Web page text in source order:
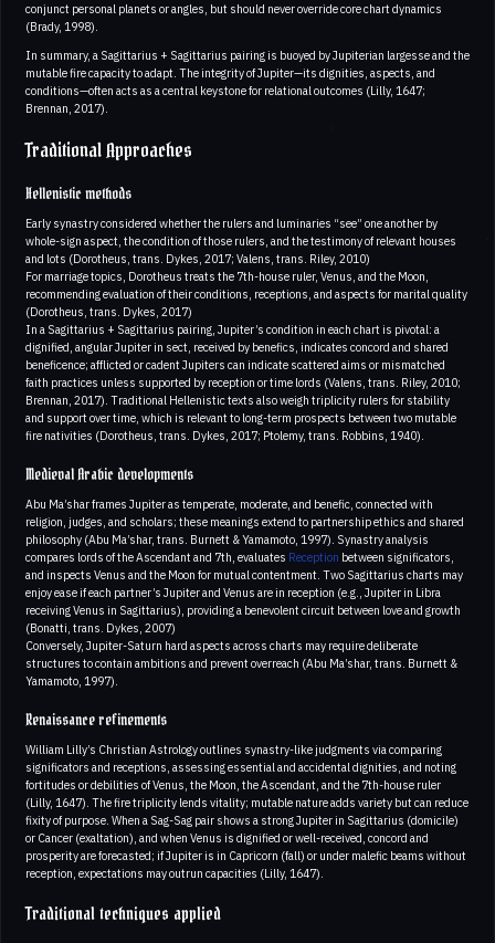
conjunct personal planets or angles, but should never override core chart dynamics
(Brady, 1998).
In summary, a Sagittarius + Sagittarius pairing is buoyed by Jupiterian largesse and the
mutable fire capacity to adapt. The integrity of Jupiter—its dignities, aspects, and
conditions—often acts as a central keystone for relational outcomes (Lilly, 1647;
Brennan, 2017).
Traditional Approaches
Hellenistic methods
Early synastry considered whether the rulers and luminaries “see” one another by
whole-sign aspect, the condition of those rulers, and the testimony of relevant houses
and lots (Dorotheus, trans. Dykes, 2017; Valens, trans. Riley, 2010)
For marriage topics, Dorotheus treats the 7th-house ruler, Venus, and the Moon,
recommending evaluation of their conditions, receptions, and aspects for marital quality
(Dorotheus, trans. Dykes, 2017)
In a Sagittarius + Sagittarius pairing, Jupiter’s condition in each chart is pivotal: a
dignified, angular Jupiter in sect, received by benefics, indicates concord and shared
beneficence; afflicted or cadent Jupiters can indicate scattered aims or mismatched
faith practices unless supported by reception or time lords (Valens, trans. Riley, 2010;
Brennan, 2017). Traditional Hellenistic texts also weigh triplicity rulers for stability
and support over time, which is relevant to long-term prospects between two mutable
fire nativities (Dorotheus, trans. Dykes, 2017; Ptolemy, trans. Robbins, 1940).
Medieval Arabic developments
Abu Ma’shar frames Jupiter as temperate, moderate, and benefic, connected with
religion, judges, and scholars; these meanings extend to partnership ethics and shared
philosophy (Abu Ma’shar, trans. Burnett & Yamamoto, 1997). Synastry analysis
compares lords of the Ascendant and 7th, evaluates Reception between significators,
and inspects Venus and the Moon for mutual contentment. Two Sagittarius charts may
enjoy ease if each partner’s Jupiter and Venus are in reception (e.g., Jupiter in Libra
receiving Venus in Sagittarius), providing a benevolent circuit between love and growth
(Bonatti, trans. Dykes, 2007)
Conversely, Jupiter-Saturn hard aspects across charts may require deliberate
structures to contain ambitions and prevent overreach (Abu Ma’shar, trans. Burnett &
Yamamoto, 1997).
Renaissance refinements
William Lilly’s Christian Astrology outlines synastry-like judgments via comparing
significators and receptions, assessing essential and accidental dignities, and noting
fortitudes or debilities of Venus, the Moon, the Ascendant, and the 7th-house ruler
(Lilly, 1647). The fire triplicity lends vitality; mutable nature adds variety but can reduce
fixity of purpose. When a Sag-Sag pair shows a strong Jupiter in Sagittarius (domicile)
or Cancer (exaltation), and when Venus is dignified or well-received, concord and
prosperity are forecasted; if Jupiter is in Capricorn (fall) or under malefic beams without
reception, expectations may outrun capacities (Lilly, 1647).
Traditional techniques applied